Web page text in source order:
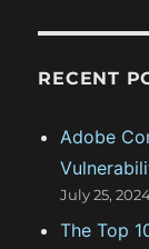
r
RECENT
Adobe
July 25,
The Top